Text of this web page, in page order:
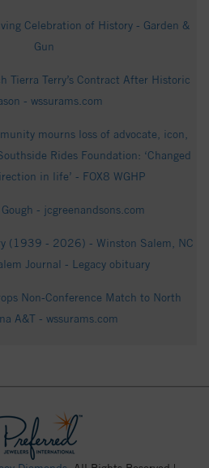
Celebration of History - Garden &
Gun
Tierra Terry’s Contract After Historic
- wssurams.com
mourns loss of advocate, icon,
Rides Foundation: ‘Changed
in life’ - FOX8 WGHP
- jcgreenandsons.com
(1939 - 2026) - Winston Salem, NC
Journal - Legacy obituary
Non-Conference Match to North
A&T - wssurams.com